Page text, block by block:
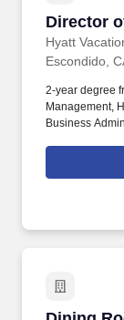
Director
Hyatt
Director
Escondido,
2-year degree
Management,
Business
professional
principles
methods, and
Dining